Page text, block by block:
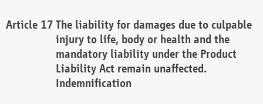
The liability for damages due to culpable
injury to life, body or health and the
mandatory liability under the Product
Liability Act remain unaffected.
Indemnification